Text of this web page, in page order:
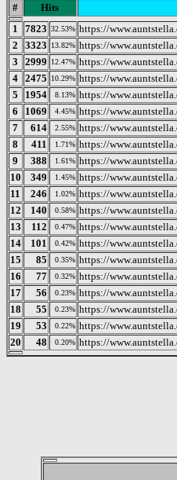
#
Hits
1
7823 32.53% https://
2
3323 13.82% https://
3
2999 12.47% https://
4 2475 10.29% https://
5
1954 8.13% https://
6
1069 4.45% https://
7
614 2.55% https://
8
411 1.71% https://
9
388 1.61% https://
10
349 1.45% https://
11
246 1.02% https://
12
140 0.58% https://
13
112 0.47% https://
14
101 0.42% https://
15
85 0.35% https://
16
77 0.32% https://
17
56 0.23% https://
18
55 0.23% https://
19
53 0.22% https://
20
48 0.20% https://